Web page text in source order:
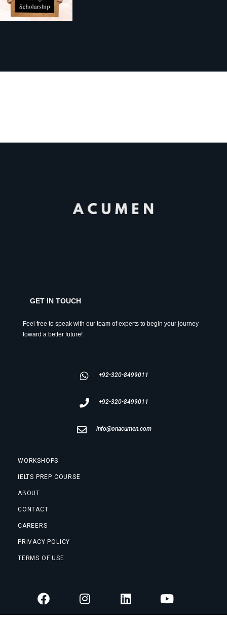
GET IN TOUCH
Feel free to speak with our team of experts to begin your journey
toward a better future!
+92-320-8499011
+92-320-8499011
info@onacumen.com
WORKSHOPS
IELTS PREP COURSE
ABOUT
CONTACT
CAREERS
PRIVACY POLICY
TERMS OF USE